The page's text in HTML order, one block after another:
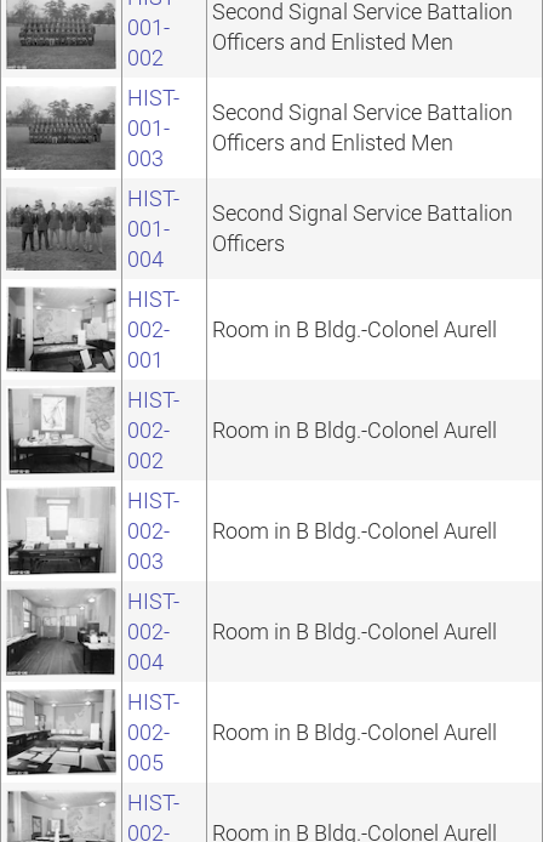
001-
002
Second Signal Service Battalion
Officers and Enlisted Men
HIST-
001-
003
Second Signal Service Battalion
Officers and Enlisted Men
HIST-
001-
004
Second Signal Service Battalion
Officers
HIST-
002-
001
Room in B Bldg.-Colonel Aurell
HIST-
002-
002
Room in B Bldg.-Colonel Aurell
HIST-
002-
003
Room in B Bldg.-Colonel Aurell
HIST-
002-
004
Room in B Bldg.-Colonel Aurell
HIST-
002-
005
Room in B Bldg.-Colonel Aurell
HIST-
002-
Room in B Bldg.-Colonel Aurell